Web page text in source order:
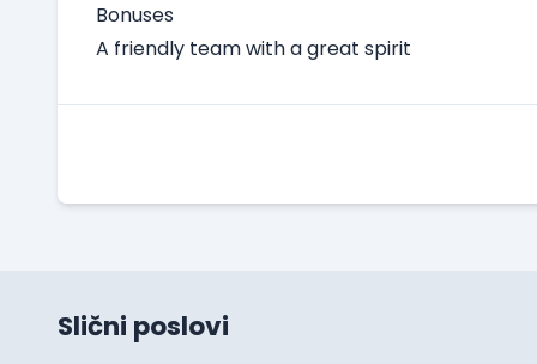
Bonuses
A friendly team with a great spirit
Slični poslovi